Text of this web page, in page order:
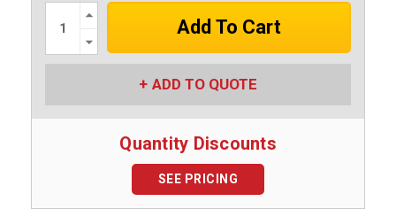
Increase
Quantity:
Quantity:
ADD TO QUOTE
Quantity Discounts
SEE PRICING